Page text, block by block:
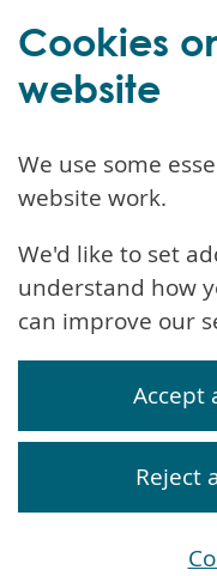
Cookies
website
We use some
website work.
We'd like to set
understand how
can improve our
Accept
Reject